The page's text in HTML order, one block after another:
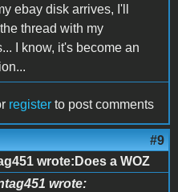
ebay disk arrives, I'll
thread with my
I know, it's become an
register to post comments
#9
wrote:Does a WOZ
wrote: